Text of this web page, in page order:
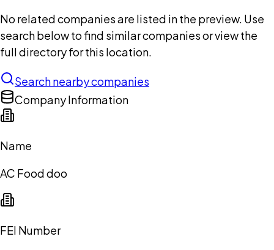
No related companies are listed in the preview. Use
search below to find similar companies or view the
full directory for this location.
Search nearby companies
Company Information
Name
AC Food doo
FEI Number